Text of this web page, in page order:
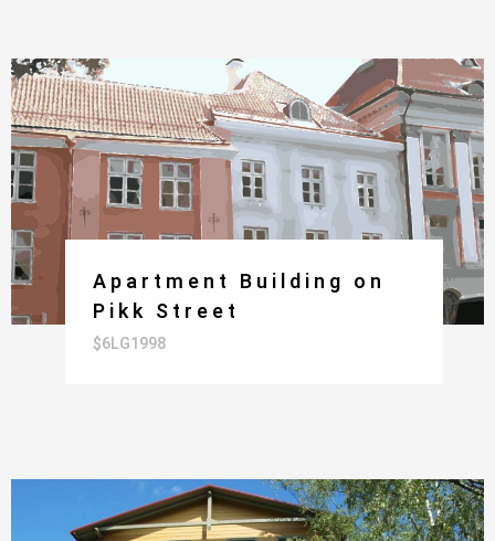
Apartment Building on
Pikk Street
$6LG1998